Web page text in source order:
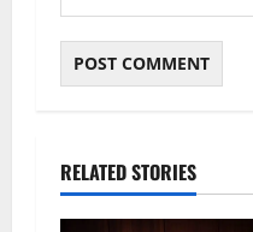
RELATED STORIES